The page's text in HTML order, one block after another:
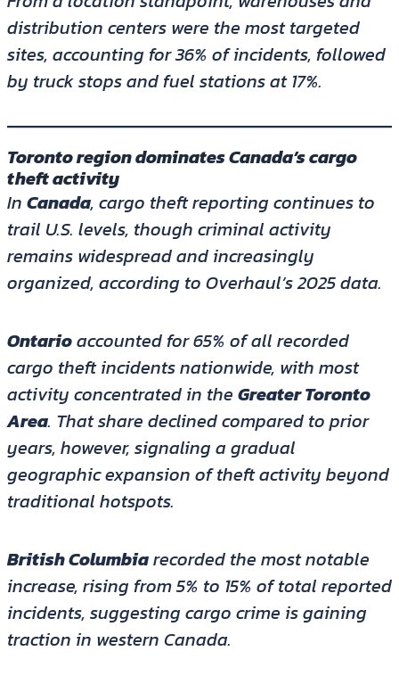
distribution centers were the most targeted
sites, accounting for 36% of incidents, followed
by truck stops and fuel stations at 17%.
Toronto region dominates Canada’s cargo
theft activity
In Canada, cargo theft reporting continues to
trail U.S. levels, though criminal activity
remains widespread and increasingly
organized, according to Overhaul’s 2025 data.
Ontarioaccounted for 65% of all recorded
cargo theft incidents nationwide, with most
activity concentrated in the Greater Toronto
Area. That share declined compared to prior
years, however, signaling a gradual
geographic expansion of theft activity beyond
traditional hotspots.
British Columbiarecorded the most notable
increase, rising from 5% to 15% of total reported
incidents, suggesting cargo crime is gaining
traction in western Canada.